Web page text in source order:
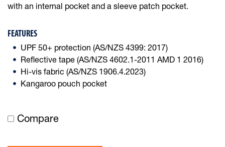
with an internal pocket and a sleeve patch pocket.
FEATURES
UPF 50+ protection (AS/NZS 4399: 2017)
Reflective tape (AS/NZS 4602.1-2011 AMD 1 2016)
Hi-vis fabric (AS/NZS 1906.4.2023)
Kangaroo pouch pocket
Compare